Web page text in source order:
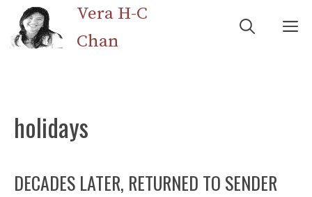
Skip
content
Vera H-C
Chan
holidays
DECADES LATER, RETURNED TO SENDER